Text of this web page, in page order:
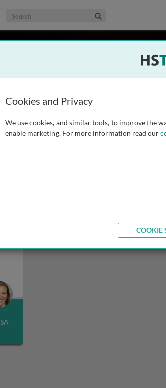
Search The Biomedical & Life Sciences Collection
Zoerhoff
for Global Health, USA
Data Center, where she provides strategic
analysis, reporting and use. She brings more than
and adapting (MERLA) experience in NTDs,
Cookies and Privacy
We use cookies, and similar tools, to improve the
enable marketing. For more information read our
COOKIE